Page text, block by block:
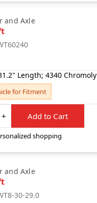
and Axle
Length; 4340 Chromoly
for Fitment
+ Add to Cart
shopping
and Axle
30-29.0